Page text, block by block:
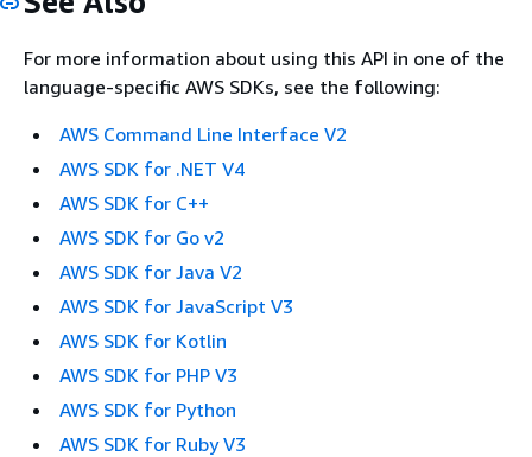
For more information about using this API in one of the
language-specific AWS SDKs, see the following:
AWS Command Line Interface V2
AWS SDK for .NET V4
AWS SDK for C++
AWS SDK for Go v2
AWS SDK for Java V2
AWS SDK for JavaScript V3
AWS SDK for Kotlin
AWS SDK for PHP V3
AWS SDK for Python
AWS SDK for Ruby V3